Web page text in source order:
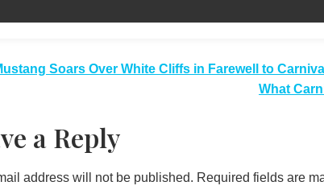
Soars Over White Cliffs in Farewell to
What
a Reply
address will not be published. Required fields are